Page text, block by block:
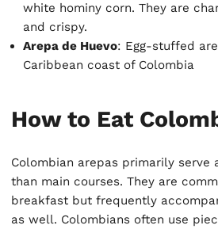
white hominy corn. They are
and crispy.
Arepa de Huevo: Egg-stuffed
Caribbean coast of Colombia
How to Eat
Colombian arepas primarily serve
than main courses. They are
breakfast but frequently
as well. Colombians often use